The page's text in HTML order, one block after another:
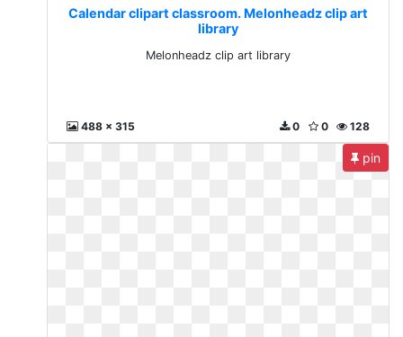
Calendar clipart classroom. Melonheadz clip art
library
Melonheadz clip art library
488 x 315 128
0
0
pin